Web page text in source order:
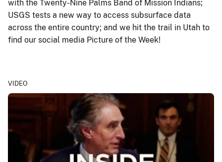
with the Twenty-Nine Palms Band of Mission Indians;
USGS tests a new way to access subsurface data
across the entire country; and we hit the trail in Utah to
find our social media Picture of the Week!
VIDEO